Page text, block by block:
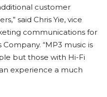
customer
said Chris Yie, vice
communications for
“MP3 music is
but those with Hi-Fi
experience a much